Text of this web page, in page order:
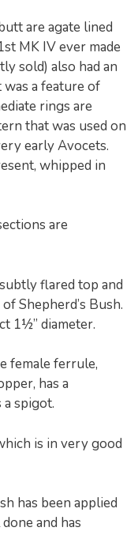
are agate lined
MK IV ever made
sold) also had an
a feature of
rings are
that was used on
early Avocets.
whipped in
are
flared top and
Shepherd’s Bush.
1½” diameter.
female ferrule,
has a
spigot.
is in very good
has been applied
and has